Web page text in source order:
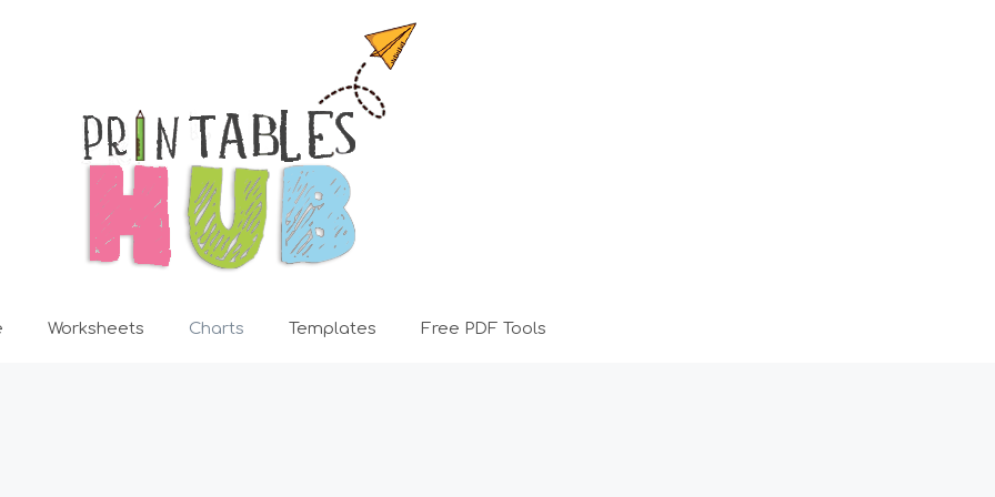
Worksheets Charts Templates Free PDF Tools